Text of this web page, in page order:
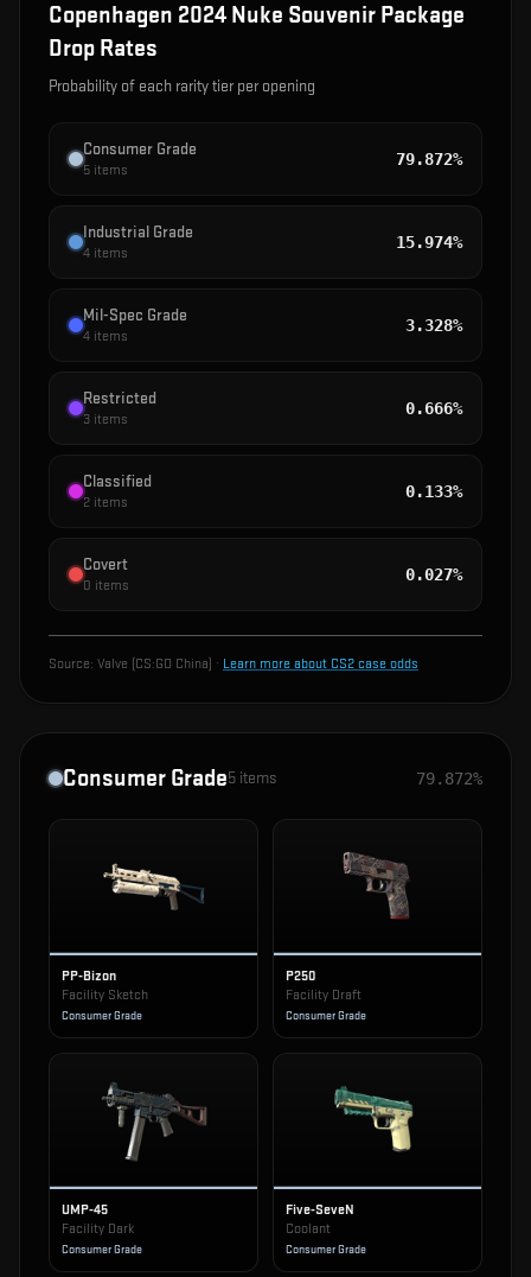
Copenhagen 2024 Nuke Souvenir Package
Drop Rates
Probability of each rarity tier per opening
Consumer Grade
5 items
79.872%
Industrial Grade
4 items
15.974%
Mil-Spec Grade
4 items
3.328%
Restricted
3 items
0.666%
Classified
2 items
0.133%
Covert
0 items
0.027%
Source: Valve (CS:GO China) · Learn more about CS2 case odds
Consumer Grade5 items 79.872%
PP-Bizon
Facility Sketch
Consumer Grade
P250
Facility Draft
Consumer Grade
UMP-45
Facility Dark
Consumer Grade
Five-SeveN
Coolant
Consumer Grade